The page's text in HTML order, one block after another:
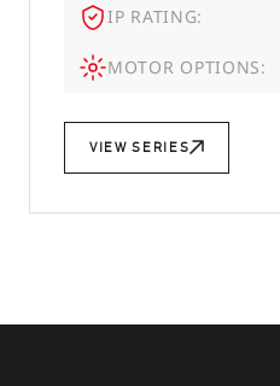
IP RATING:
MOTOR OPTIONS:
VIEW SERIES